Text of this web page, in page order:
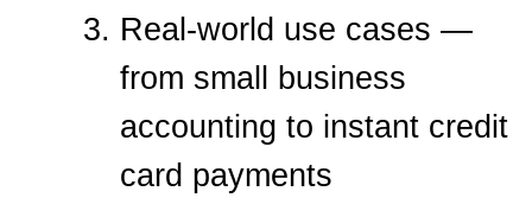
Real-world use cases —
from small business
accounting to instant credit
card payments